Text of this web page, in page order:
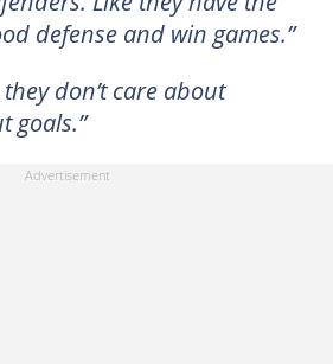
defense and win games.”
don’t care about
goals.”